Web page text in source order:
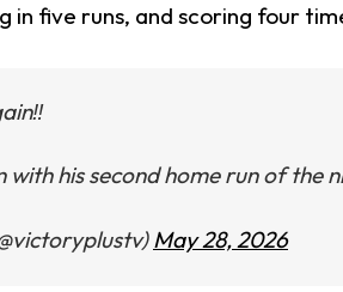
in five runs, and scoring four
with his second home run of the
May 28, 2026